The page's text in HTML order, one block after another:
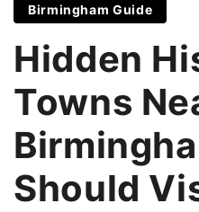
Birmingham Guide
Hidden
Towns
Should